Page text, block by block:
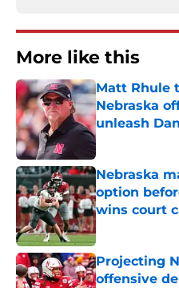
More like this
Matt Rhule
Nebraska
unleash
Published by on
Nebraska
option
wins court
Projecting
offensive